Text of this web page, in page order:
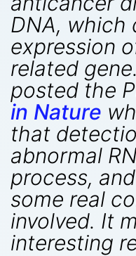
DNA, which
expression
related
posted the
in Nature
that
abnormal
process,
some real
involved. It
interesting